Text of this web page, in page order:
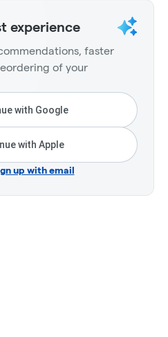
experience
faster
of your
with Google
with Apple
up with email